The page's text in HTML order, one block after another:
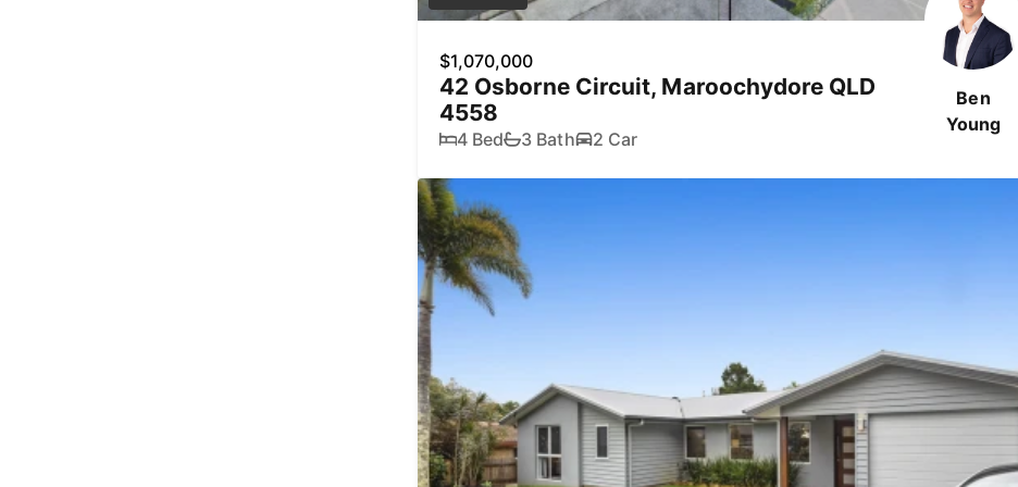
Ben
Young
$1,070,000
42 Osborne Circuit, Maroochydore QLD
4558
4 Bed 3 Bath 2 Car